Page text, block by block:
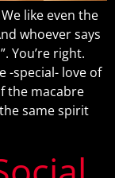
like even the
whoever says
You’re right.
-special- love of
the macabre
same spirit